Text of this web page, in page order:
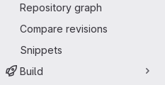
Repository graph
Compare revisions
Snippets
Build